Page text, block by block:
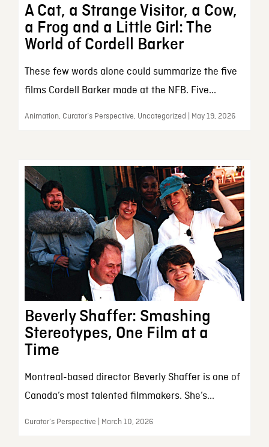
A Cat, a Strange Visitor, a Cow,
a Frog and a Little Girl: The
World of Cordell Barker
These few words alone could summarize the five
films Cordell Barker made at the NFB. Five...
Animation, Curator’s Perspective, Uncategorized | May 19, 2026
Beverly Shaffer: Smashing
Stereotypes, One Film at a
Time
Montreal-based director Beverly Shaffer is one of
Canada’s most talented filmmakers. She’s...
Curator’s Perspective | March 10, 2026